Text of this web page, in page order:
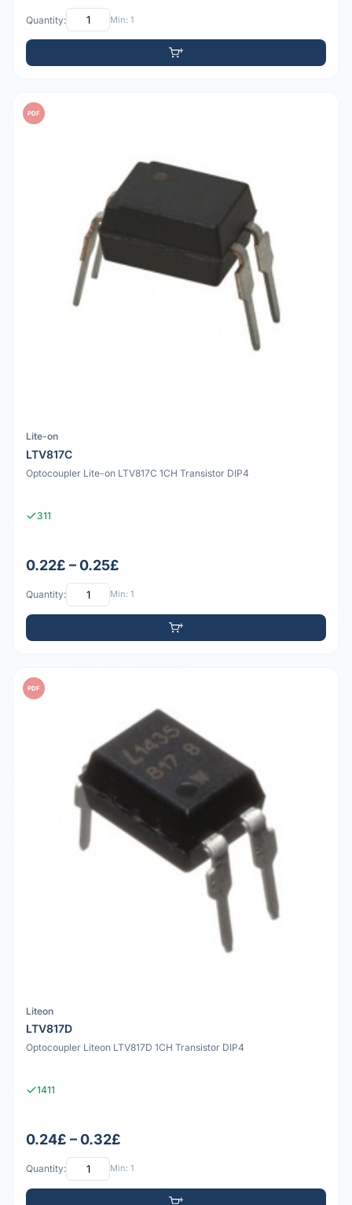
Quantity: Min: 1
PDF
Lite-on
LTV817C
Optocoupler Lite-on LTV817C 1CH Transistor DIP4
311
0.22£ – 0.25£
Quantity: Min: 1
PDF
Liteon
LTV817D
Optocoupler Liteon LTV817D 1CH Transistor DIP4
1411
0.24£ – 0.32£
Quantity: Min: 1